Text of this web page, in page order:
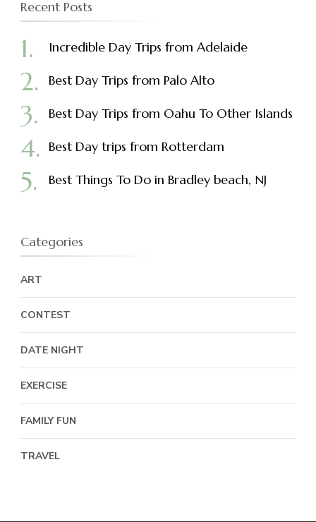
Recent Posts
Incredible Day Trips from Adelaide
Best Day Trips from Palo Alto
Best Day Trips from Oahu To Other Islands
Best Day trips from Rotterdam
Best Things To Do in Bradley beach, NJ
Categories
ART
CONTEST
DATE NIGHT
EXERCISE
FAMILY FUN
TRAVEL